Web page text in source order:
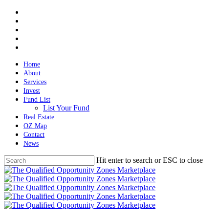
Skip
main
content
Home
About
Services
Invest
Fund List
List Your Fund
Real Estate
OZ Map
Contact
News
Hit enter to search or ESC to close
Close
Search